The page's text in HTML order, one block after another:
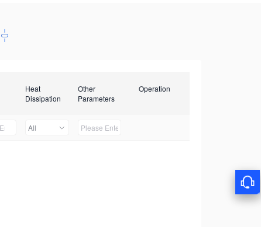
Heat
Dissipation
Other
Parameters
Operation
All